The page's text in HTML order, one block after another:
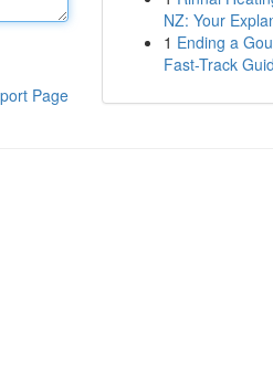
Page
NZ: Your
1 Ending a
Fast-Track